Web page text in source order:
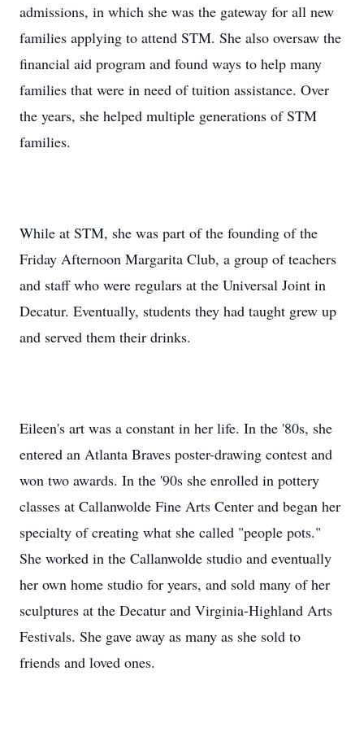
admissions, in which she was the gateway for all new
families applying to attend STM. She also oversaw the
financial aid program and found ways to help many
families that were in need of tuition assistance. Over
the years, she helped multiple generations of STM
families.
While at STM, she was part of the founding of the
Friday Afternoon Margarita Club, a group of teachers
and staff who were regulars at the Universal Joint in
Decatur. Eventually, students they had taught grew up
and served them their drinks.
Eileen's art was a constant in her life. In the '80s, she
entered an Atlanta Braves poster-drawing contest and
won two awards. In the '90s she enrolled in pottery
classes at Callanwolde Fine Arts Center and began her
specialty of creating what she called "people pots."
She worked in the Callanwolde studio and eventually
her own home studio for years, and sold many of her
sculptures at the Decatur and Virginia-Highland Arts
Festivals. She gave away as many as she sold to
friends and loved ones.